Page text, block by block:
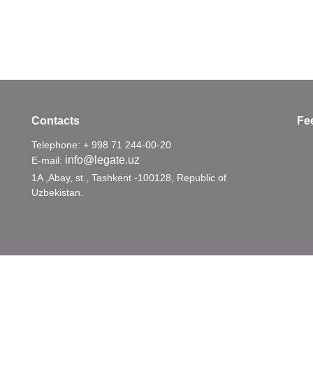
Contacts
Telephone: + 998 71 244-00-20
E-mail: info@legate.uz
1A ,Abay, st., Tashkent -100128, Republic of
Uzbekistan.